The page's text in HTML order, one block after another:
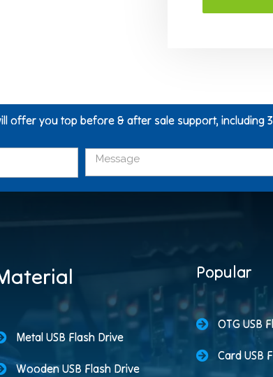
offer you top before & after sale support, including
Metal USB Flash Drive
Wooden USB Flash Drive
Popular
OTG USB
Card USB